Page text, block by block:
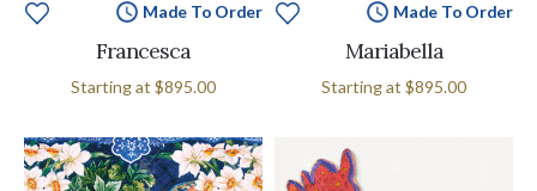
Made To Order
Francesca
Starting at $895.00
Made To Order
Mariabella
Starting at $895.00